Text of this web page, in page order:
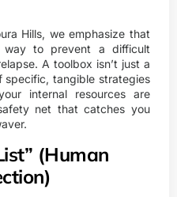
Hills, we emphasize that
to prevent a difficult
A toolbox isn’t just a
specific, tangible strategies
internal resources are
net that catches you
(Human